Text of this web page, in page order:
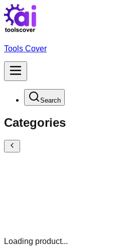
Tools Cover
Search
Categories
Loading product...